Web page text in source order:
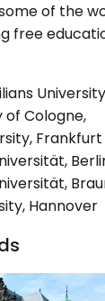
of the
free
of Cologne,
Frankfurt
Hannover